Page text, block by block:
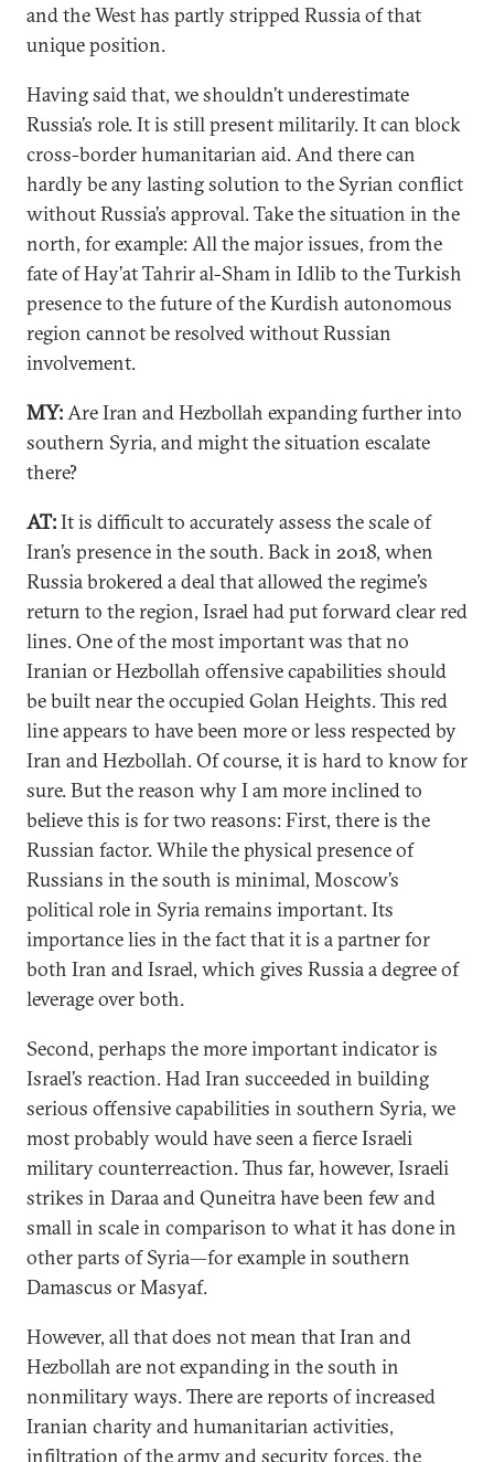
and the West has partly stripped Russia of that
unique position.
Having said that, we shouldn’t underestimate
Russia’s role. It is still present militarily. It can block
cross-border humanitarian aid. And there can
hardly be any lasting solution to the Syrian conflict
without Russia’s approval. Take the situation in the
north, for example: All the major issues, from the
fate of Hay’at Tahrir al-Sham in Idlib to the Turkish
presence to the future of the Kurdish autonomous
region cannot be resolved without Russian
involvement.
MY:Are Iran and Hezbollah expanding further into
southern Syria, and might the situation escalate
there?
AT:It is difficult to accurately assess the scale of
Iran’s presence in the south. Back in 2018, when
Russia brokered a deal that allowed the regime’s
return to the region, Israel had put forward clear red
lines. One of the most important was that no
Iranian or Hezbollah offensive capabilities should
be built near the occupied Golan Heights. This red
line appears to have been more or less respected by
Iran and Hezbollah. Of course, it is hard to know for
sure. But the reason why I am more inclined to
believe this is for two reasons: First, there is the
Russian factor. While the physical presence of
Russians in the south is minimal, Moscow’s
political role in Syria remains important. Its
importance lies in the fact that it is a partner for
both Iran and Israel, which gives Russia a degree of
leverage over both.
Second, perhaps the more important indicator is
Israel’s reaction. Had Iran succeeded in building
serious offensive capabilities in southern Syria, we
most probably would have seen a fierce Israeli
military counterreaction. Thus far, however, Israeli
strikes in Daraa and Quneitra have been few and
small in scale in comparison to what it has done in
other parts of Syria—for example in southern
Damascus or Masyaf.
However, all that does not mean that Iran and
Hezbollah are not expanding in the south in
nonmilitary ways. There are reports of increased
Iranian charity and humanitarian activities,
infiltration of the army and security forces, the